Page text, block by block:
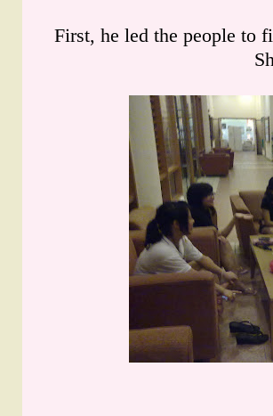
First, he led the people to